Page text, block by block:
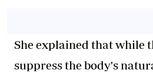
She explained that while
suppress the body's